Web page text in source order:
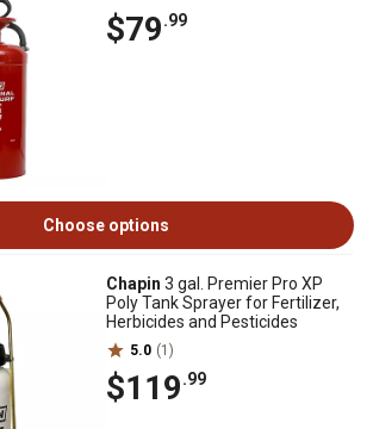
$79.99
Choose options
Chapin 3 gal. Premier Pro XP
Poly Tank Sprayer for Fertilizer,
Herbicides and Pesticides
5.0 (1)
$119.99